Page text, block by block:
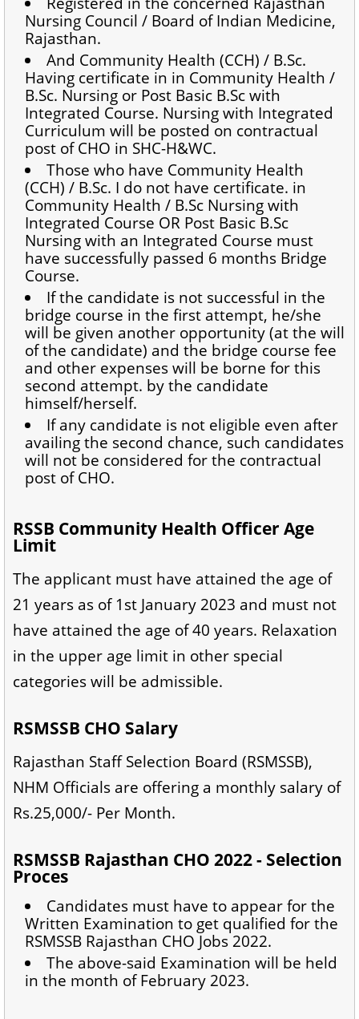
Nursing Council / Board of Indian Medicine,
Rajasthan.
And Community Health (CCH) / B.Sc.
Having certificate in in Community Health /
B.Sc. Nursing or Post Basic B.Sc with
Integrated Course. Nursing with Integrated
Curriculum will be posted on contractual
post of CHO in SHC-H&WC.
Those who have Community Health
(CCH) / B.Sc. I do not have certificate. in
Community Health / B.Sc Nursing with
Integrated Course OR Post Basic B.Sc
Nursing with an Integrated Course must
have successfully passed 6 months Bridge
Course.
If the candidate is not successful in the
bridge course in the first attempt, he/she
will be given another opportunity (at the will
of the candidate) and the bridge course fee
and other expenses will be borne for this
second attempt. by the candidate
himself/herself.
If any candidate is not eligible even after
availing the second chance, such candidates
will not be considered for the contractual
post of CHO.
RSSB Community Health Officer Age
Limit
The applicant must have attained the age of
21 years as of 1st January 2023 and must not
have attained the age of 40 years. Relaxation
in the upper age limit in other special
categories will be admissible.
RSMSSB CHO Salary
Rajasthan Staff Selection Board (RSMSSB),
NHM Officials are offering a monthly salary of
Rs.25,000/- Per Month.
RSMSSB Rajasthan CHO 2022 - Selection
Proces
Candidates must have to appear for the
Written Examination to get qualified for the
RSMSSB Rajasthan CHO Jobs 2022.
The above-said Examination will be held
in the month of February 2023.